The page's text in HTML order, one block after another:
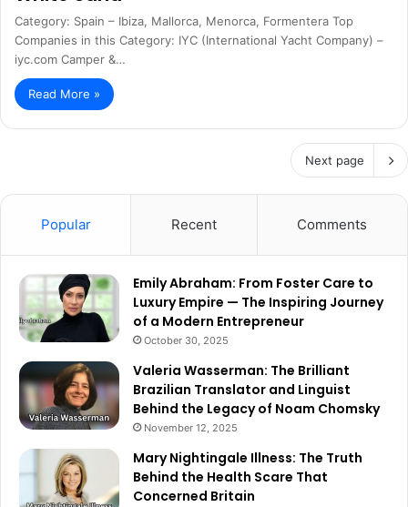
Category: Spain – Ibiza, Mallorca, Menorca, Formentera Top
Companies in this Category: IYC (International Yacht Company) –
iyc.com Camper &…
Read More »
Next page
Popular Recent Comments
Emily Abraham: From Foster Care to
Luxury Empire — The Inspiring Journey
of a Modern Entrepreneur
October 30, 2025
Valeria Wasserman: The Brilliant
Brazilian Translator and Linguist
Behind the Legacy of Noam Chomsky
November 12, 2025
Mary Nightingale Illness: The Truth
Behind the Health Scare That
Concerned Britain